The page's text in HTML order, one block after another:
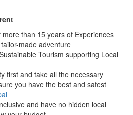
more than 15 years of Experiences
made adventure
Tourism supporting Local
first and take all the necessary
you have the best and safest
and have no hidden local